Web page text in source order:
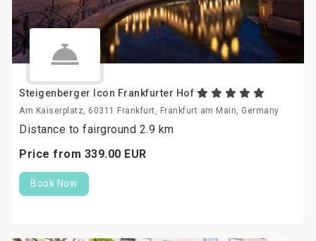
Steigenberger Icon Frankfurter Hof
Am Kaiserplatz, 60311 Frankfurt, Frankfurt am Main, Germany
Distance to fairground 2.9 km
Price from 339.00 EUR
Book Now